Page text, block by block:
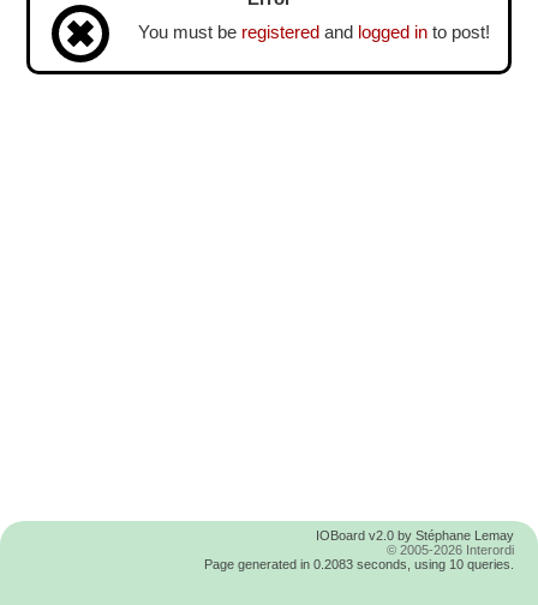
You must be registered and logged in to post!
IOBoard v2.0 by Stéphane Lemay
© 2005-2026 Interordi
Page generated in 0.2083 seconds, using 10 queries.